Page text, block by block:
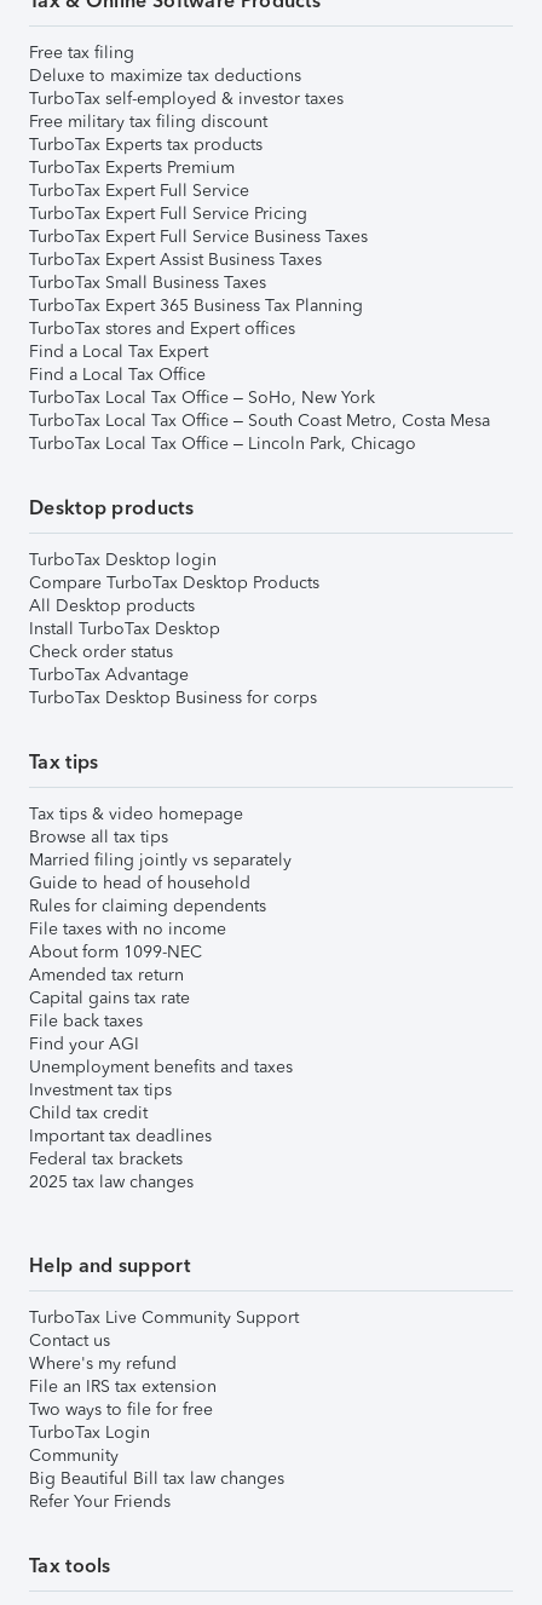
Free tax filing
Deluxe to maximize tax deductions
TurboTax self-employed & investor taxes
Free military tax filing discount
TurboTax Experts tax products
TurboTax Experts Premium
TurboTax Expert Full Service
TurboTax Expert Full Service Pricing
TurboTax Expert Full Service Business Taxes
TurboTax Expert Assist Business Taxes
TurboTax Small Business Taxes
TurboTax Expert 365 Business Tax Planning
TurboTax stores and Expert offices
Find a Local Tax Expert
Find a Local Tax Office
TurboTax Local Tax Office – SoHo, New York
TurboTax Local Tax Office – South Coast Metro, Costa Mesa
TurboTax Local Tax Office – Lincoln Park, Chicago
Desktop products
TurboTax Desktop login
Compare TurboTax Desktop Products
All Desktop products
Install TurboTax Desktop
Check order status
TurboTax Advantage
TurboTax Desktop Business for corps
Tax tips
Tax tips & video homepage
Browse all tax tips
Married filing jointly vs separately
Guide to head of household
Rules for claiming dependents
File taxes with no income
About form 1099-NEC
Amended tax return
Capital gains tax rate
File back taxes
Find your AGI
Unemployment benefits and taxes
Investment tax tips
Child tax credit
Important tax deadlines
Federal tax brackets
2025 tax law changes
Help and support
TurboTax Live Community Support
Contact us
Where's my refund
File an IRS tax extension
Two ways to file for free
TurboTax Login
Community
Big Beautiful Bill tax law changes
Refer Your Friends
Tax tools